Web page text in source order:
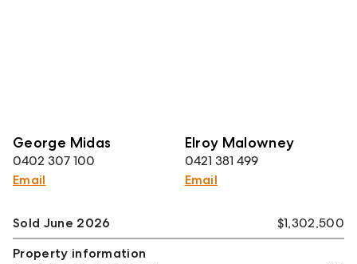
George Midas
0402 307 100
Email
Elroy Malowney
0421 381 499
Email
Sold June 2026
$1,302,500
Property information